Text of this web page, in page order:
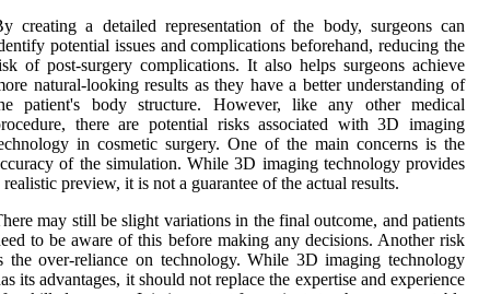
creating a detailed representation of the body, surgeons can
potential issues and complications beforehand, reducing the
of post-surgery complications. It also helps surgeons achieve
natural-looking results as they have a better understanding of
patient's body structure. However, like any other medical
there are potential risks associated with 3D imaging
in cosmetic surgery. One of the main concerns is the
of the simulation. While 3D imaging technology provides
realistic preview, it is not a guarantee of the actual results.
may still be slight variations in the final outcome, and patients
to be aware of this before making any decisions. Another risk
the over-reliance on technology. While 3D imaging technology
its advantages, it should not replace the expertise and experience